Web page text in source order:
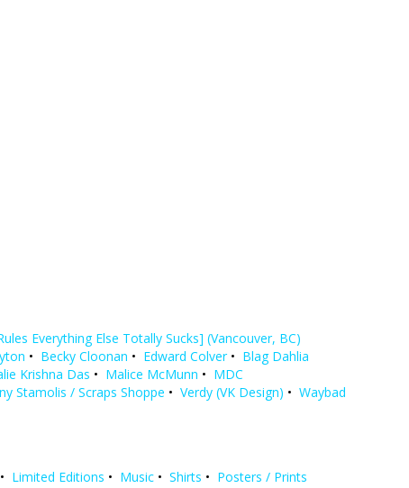
Everything Else Totally Sucks] (Vancouver, BC)
• Becky Cloonan • Edward Colver • Blag Dahlia
Krishna Das • Malice McMunn • MDC
Stamolis / Scraps Shoppe • Verdy (VK Design) • Waybad
• Limited Editions • Music • Shirts • Posters / Prints